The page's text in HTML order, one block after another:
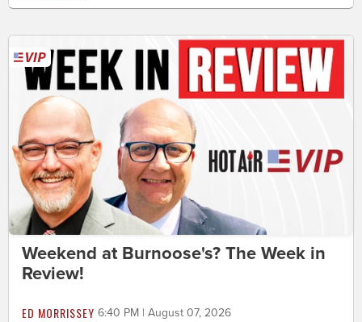
Weekend at Burnoose's? The Week in
Review!
ED MORRISSEY 6:40 PM | August 07, 2026